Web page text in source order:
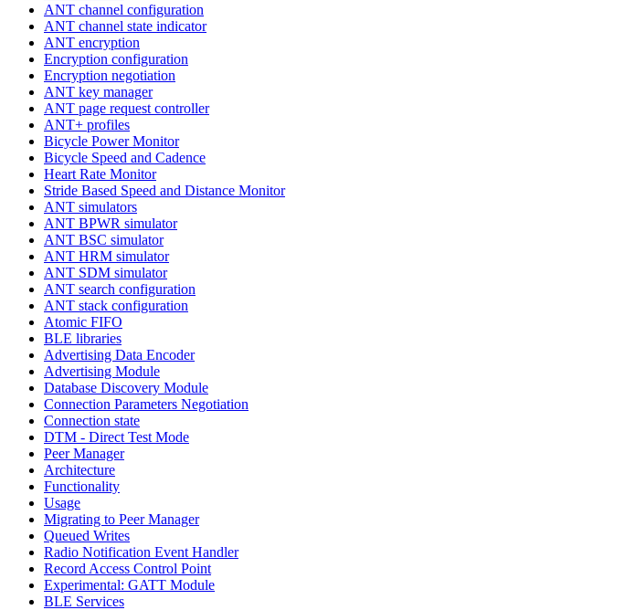
ANT channel configuration
ANT channel state indicator
ANT encryption
Encryption configuration
Encryption negotiation
ANT key manager
ANT page request controller
ANT+ profiles
Bicycle Power Monitor
Bicycle Speed and Cadence
Heart Rate Monitor
Stride Based Speed and Distance Monitor
ANT simulators
ANT BPWR simulator
ANT BSC simulator
ANT HRM simulator
ANT SDM simulator
ANT search configuration
ANT stack configuration
Atomic FIFO
BLE libraries
Advertising Data Encoder
Advertising Module
Database Discovery Module
Connection Parameters Negotiation
Connection state
DTM - Direct Test Mode
Peer Manager
Architecture
Functionality
Usage
Migrating to Peer Manager
Queued Writes
Radio Notification Event Handler
Record Access Control Point
Experimental: GATT Module
BLE Services